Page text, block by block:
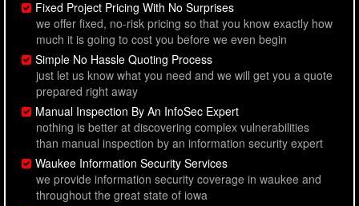
Fixed Project Pricing With No Surprises
we offer fixed, no-risk pricing so that you know exactly how
much it is going to cost you before we even begin
Simple No Hassle Quoting Process
just let us know what you need and we will get you a quote
prepared right away
Manual Inspection By An InfoSec Expert
nothing is better at discovering complex vulnerabilities
than manual inspection by an information security expert
Waukee Information Security Services
we provide information security coverage in waukee and
throughout the great state of iowa